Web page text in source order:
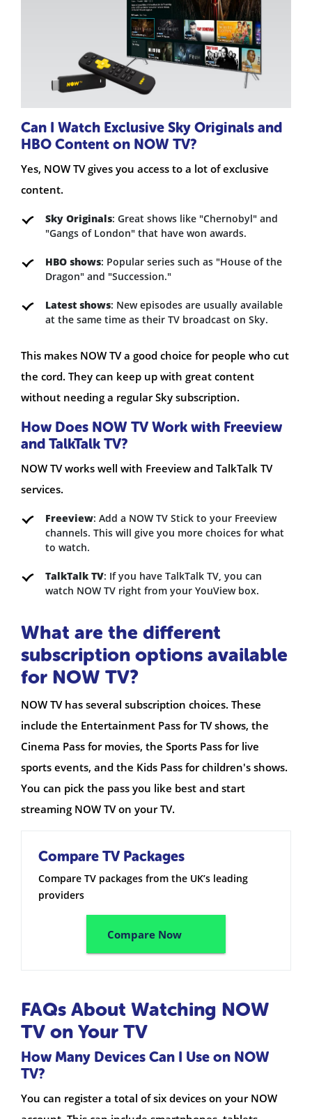
Can I Watch Exclusive Sky Originals and
HBO Content on NOW TV?
Yes, NOW TV gives you access to a lot of exclusive
content.
Sky Originals: Great shows like "Chernobyl" and
"Gangs of London" that have won awards.
HBO shows: Popular series such as "House of the
Dragon" and "Succession."
Latest shows: New episodes are usually available
at the same time as their TV broadcast on Sky.
This makes NOW TV a good choice for people who cut
the cord. They can keep up with great content
without needing a regular Sky subscription.
How Does NOW TV Work with Freeview
and TalkTalk TV?
NOW TV works well with Freeview and TalkTalk TV
services.
Freeview: Add a NOW TV Stick to your Freeview
channels. This will give you more choices for what
to watch.
TalkTalk TV: If you have TalkTalk TV, you can
watch NOW TV right from your YouView box.
What are the different
subscription options available
for NOW TV?
NOW TV has several subscription choices. These
include the Entertainment Pass for TV shows, the
Cinema Pass for movies, the Sports Pass for live
sports events, and the Kids Pass for children's shows.
You can pick the pass you like best and start
streaming NOW TV on your TV.
Compare TV Packages
Compare TV packages from the UK’s leading
providers
Compare Now
FAQs About Watching NOW
TV on Your TV
How Many Devices Can I Use on NOW
TV?
You can register a total of six devices on your NOW